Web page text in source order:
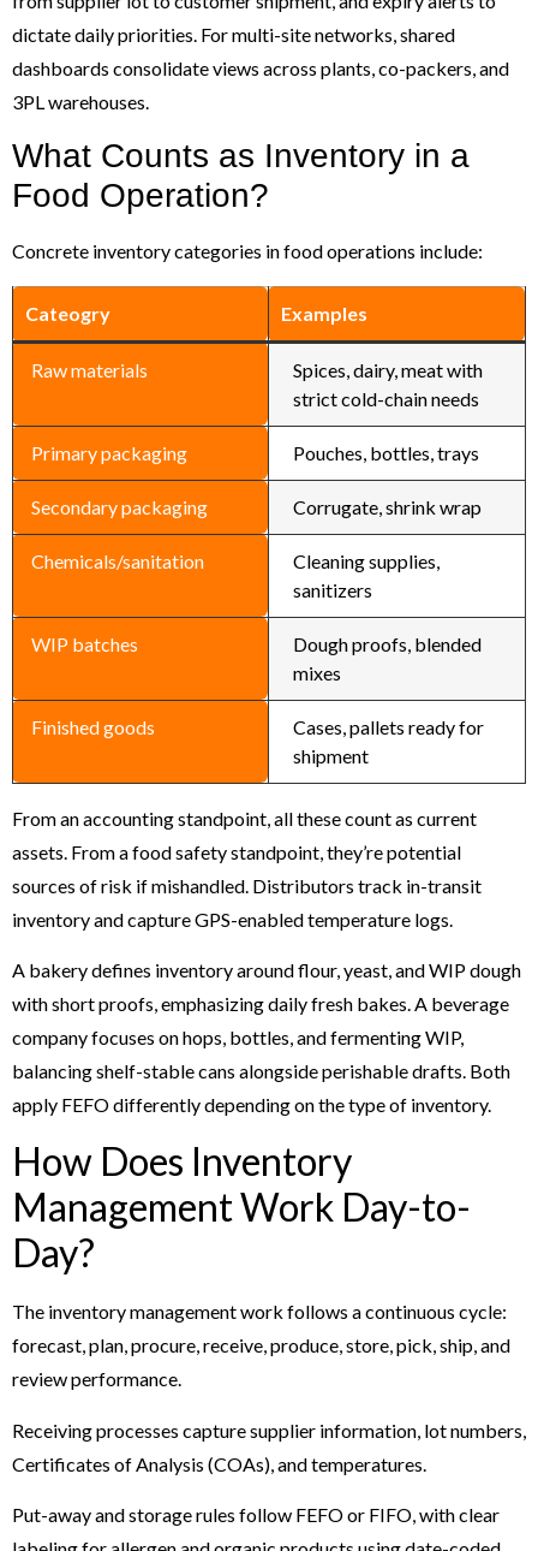
dictate daily priorities. For multi-site networks, shared
dashboards consolidate views across plants, co-packers, and
3PL warehouses.
What Counts as Inventory in a
Food Operation?
Concrete inventory categories in food operations include:
Cateogry Examples
Raw materials
Spices, dairy, meat with
strict cold-chain needs
Primary packaging Pouches, bottles, trays
Secondary packaging Corrugate, shrink wrap
Chemicals/sanitation
Cleaning supplies,
sanitizers
WIP batches
Dough proofs, blended
mixes
Finished goods
Cases, pallets ready for
shipment
From an accounting standpoint, all these count as current
assets. From a food safety standpoint, they’re potential
sources of risk if mishandled. Distributors track in-transit
inventory and capture GPS-enabled temperature logs.
A bakery defines inventory around flour, yeast, and WIP dough
with short proofs, emphasizing daily fresh bakes. A beverage
company focuses on hops, bottles, and fermenting WIP,
balancing shelf-stable cans alongside perishable drafts. Both
apply FEFO differently depending on the type of inventory.
How Does Inventory
Management Work Day-to-
Day?
The inventory management work follows a continuous cycle:
forecast, plan, procure, receive, produce, store, pick, ship, and
review performance.
Receiving processes capture supplier information, lot numbers,
Certificates of Analysis (COAs), and temperatures.
Put-away and storage rules follow FEFO or FIFO, with clear